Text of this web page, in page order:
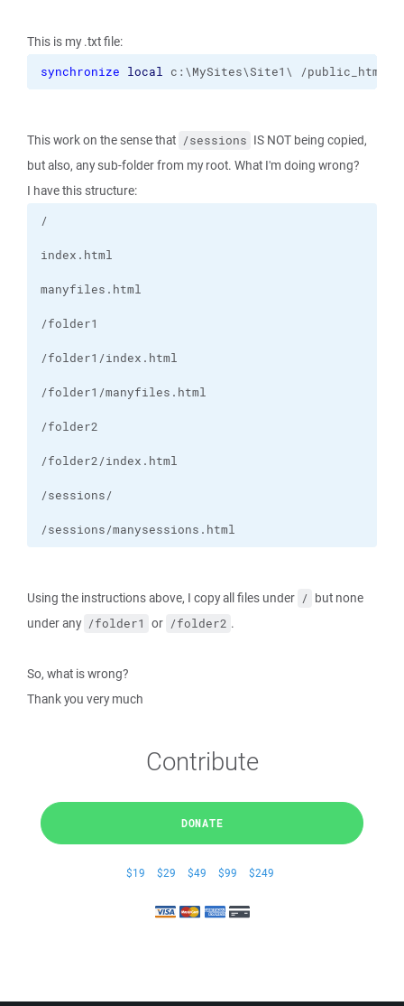
This is my .txt file:
synchronize local c:\MySites\Site1\ /public_html
This work on the sense that /sessions IS NOT being copied,
but also, any sub-folder from my root. What I'm doing wrong?
I have this structure:
/sessions/manysessions.html
Using the instructions above, I copy all files under / but none
under any /folder1 or /folder2 .
So, what is wrong?
Thank you very much
Contribute
DONATE
$19 $29 $49 $99 $249